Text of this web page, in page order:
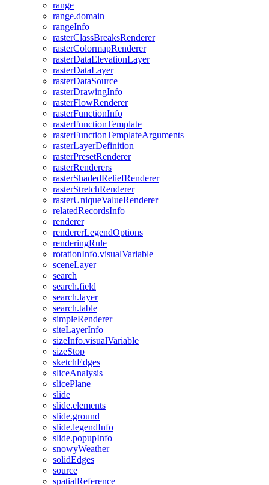
range
range.domain
rangeInfo
rasterClassBreaksRenderer
rasterColormapRenderer
rasterDataElevationLayer
rasterDataLayer
rasterDataSource
rasterDrawingInfo
rasterFlowRenderer
rasterFunctionInfo
rasterFunctionTemplate
rasterFunctionTemplateArguments
rasterLayerDefinition
rasterPresetRenderer
rasterRenderers
rasterShadedReliefRenderer
rasterStretchRenderer
rasterUniqueValueRenderer
relatedRecordsInfo
renderer
rendererLegendOptions
renderingRule
rotationInfo.visualVariable
sceneLayer
search
search.field
search.layer
search.table
simpleRenderer
siteLayerInfo
sizeInfo.visualVariable
sizeStop
sketchEdges
sliceAnalysis
slicePlane
slide
slide.elements
slide.ground
slide.legendInfo
slide.popupInfo
snowyWeather
solidEdges
source
spatialReference